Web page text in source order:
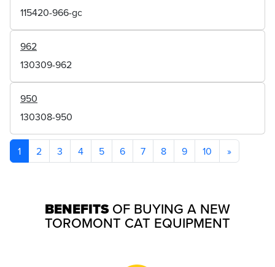
115420-966-gc
962
130309-962
950
130308-950
1 2 3 4 5 6 7 8 9 10 »
BENEFITSOF BUYING A NEW
TOROMONT CAT EQUIPMENT